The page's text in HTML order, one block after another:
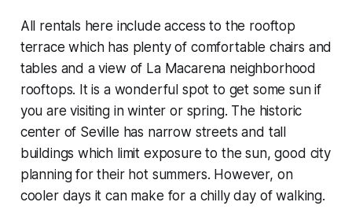
All rentals here include access to the rooftop
terrace which has plenty of comfortable chairs and
tables and a view of La Macarena neighborhood
rooftops. It is a wonderful spot to get some sun if
you are visiting in winter or spring. The historic
center of Seville has narrow streets and tall
buildings which limit exposure to the sun, good city
planning for their hot summers. However, on
cooler days it can make for a chilly day of walking.